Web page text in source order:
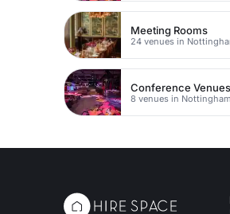
Meeting Rooms
24 venues in
Conference Venues
8 venues in Nottingham